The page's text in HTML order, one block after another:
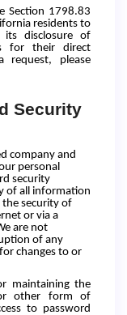
Section 1798.83
residents to
its disclosure of
for their direct
request, please
Security
company and
personal
security
of all information
security of
or via a
are not
of any
changes to or
maintaining the
other form of
to password